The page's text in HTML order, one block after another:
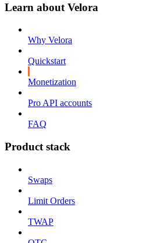
Learn about Velora
Why Velora
Quickstart
Monetization
Pro API accounts
FAQ
Product stack
Swaps
Limit Orders
TWAP